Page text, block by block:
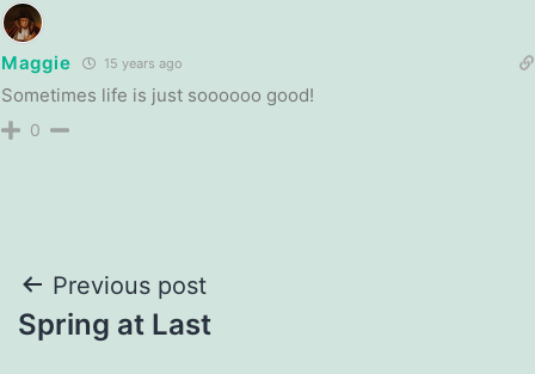
Maggie 15 years ago
Sometimes life is just soooooo good!
0
Post
navigation
Previous post
Spring at Last